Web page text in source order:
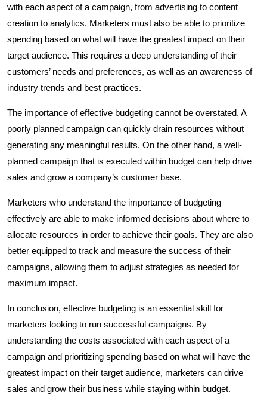
with each aspect of a campaign, from advertising to content
creation to analytics. Marketers must also be able to prioritize
spending based on what will have the greatest impact on their
target audience. This requires a deep understanding of their
customers’ needs and preferences, as well as an awareness of
industry trends and best practices.
The importance of effective budgeting cannot be overstated. A
poorly planned campaign can quickly drain resources without
generating any meaningful results. On the other hand, a well-
planned campaign that is executed within budget can help drive
sales and grow a company’s customer base.
Marketers who understand the importance of budgeting
effectively are able to make informed decisions about where to
allocate resources in order to achieve their goals. They are also
better equipped to track and measure the success of their
campaigns, allowing them to adjust strategies as needed for
maximum impact.
In conclusion, effective budgeting is an essential skill for
marketers looking to run successful campaigns. By
understanding the costs associated with each aspect of a
campaign and prioritizing spending based on what will have the
greatest impact on their target audience, marketers can drive
sales and grow their business while staying within budget.